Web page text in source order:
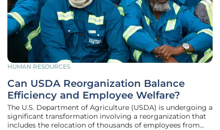
HUMAN RESOURCES
Can USDA Reorganization Balance
Efficiency and Employee Welfare?
The U.S. Department of Agriculture (USDA) is undergoing a
significant transformation involving a reorganization that
includes the relocation of thousands of employees from